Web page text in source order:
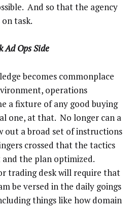
And so that the agency
task.
Ad Ops Side
becomes commonplace
operations
a fixture of any good buying
one, at that. No longer can a
out a broad set of instructions
crossed that the tactics
the plan optimized.
trading desk will require that
be versed in the daily goings
things like how domain